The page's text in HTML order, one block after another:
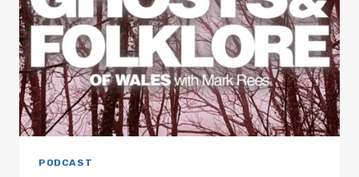
THE
SHADOWS
OF
WELSH
FOLKLORE?
PODCAST